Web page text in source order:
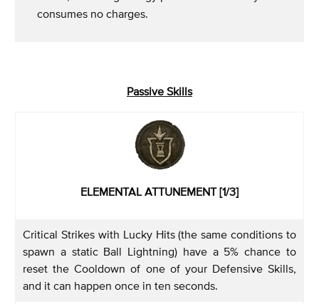
consumes no charges.
Passive Skills
ELEMENTAL ATTUNEMENT [1/3]
Critical Strikes with Lucky Hits (the same conditions to
spawn a static Ball Lightning) have a 5% chance to
reset the Cooldown of one of your Defensive Skills,
and it can happen once in ten seconds.